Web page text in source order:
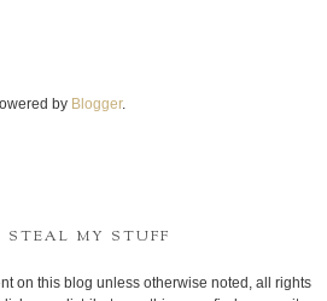
by Blogger.
STEAL MY STUFF
on this blog unless otherwise noted, all rights